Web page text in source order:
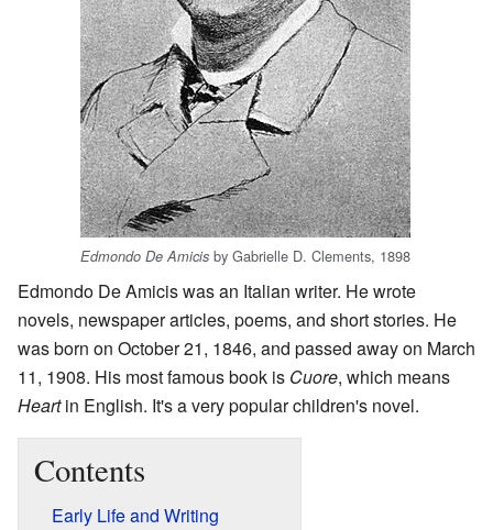
Edmondo De Amicis by Gabrielle D. Clements, 1898
Edmondo De Amicis was an Italian writer. He wrote
novels, newspaper articles, poems, and short stories. He
was born on October 21, 1846, and passed away on March
11, 1908. His most famous book is Cuore, which means
Heartin English. It's a very popular children's novel.
Contents
Early Life and Writing